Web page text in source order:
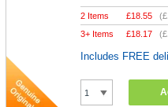
2 Items £18.55 (
3+ Items
£18.17 (
Includes FREE